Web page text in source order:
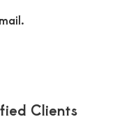
Clients